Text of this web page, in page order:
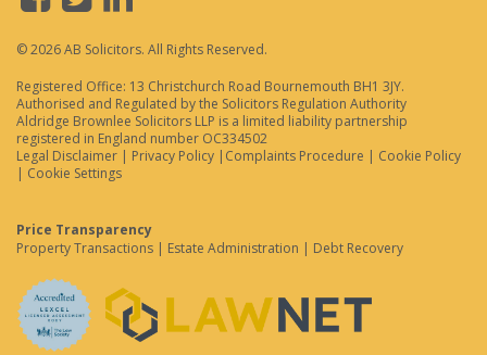
© 2026 AB Solicitors. All Rights Reserved.
Registered Office: 13 Christchurch Road Bournemouth BH1 3JY.
Authorised and Regulated by the Solicitors Regulation Authority
Aldridge Brownlee Solicitors LLP is a limited liability partnership
registered in England number OC334502
Legal Disclaimer | Privacy Policy | Complaints Procedure | Cookie Policy
| Cookie Settings
Price Transparency
Property Transactions | Estate Administration | Debt Recovery